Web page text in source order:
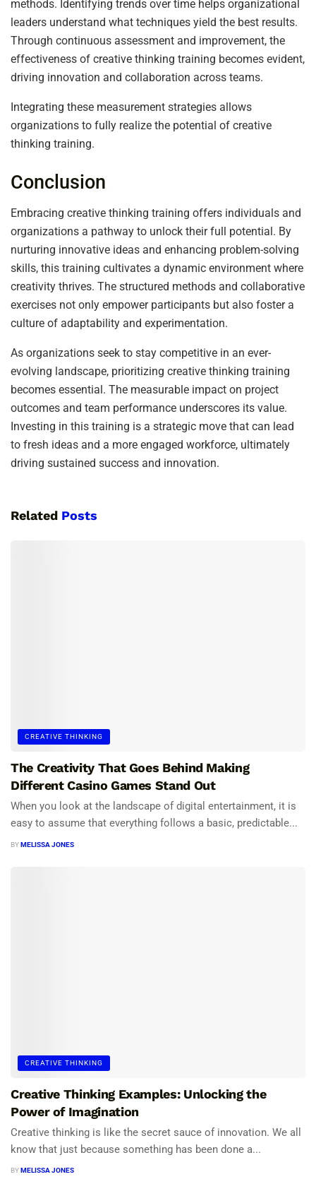
methods. Identifying trends over time helps organizational
leaders understand what techniques yield the best results.
Through continuous assessment and improvement, the
effectiveness of creative thinking training becomes evident,
driving innovation and collaboration across teams.
Integrating these measurement strategies allows
organizations to fully realize the potential of creative
thinking training.
Conclusion
Embracing creative thinking training offers individuals and
organizations a pathway to unlock their full potential. By
nurturing innovative ideas and enhancing problem-solving
skills, this training cultivates a dynamic environment where
creativity thrives. The structured methods and collaborative
exercises not only empower participants but also foster a
culture of adaptability and experimentation.
As organizations seek to stay competitive in an ever-
evolving landscape, prioritizing creative thinking training
becomes essential. The measurable impact on project
outcomes and team performance underscores its value.
Investing in this training is a strategic move that can lead
to fresh ideas and a more engaged workforce, ultimately
driving sustained success and innovation.
Related Posts
CREATIVE THINKING
The Creativity That Goes Behind Making
Different Casino Games Stand Out
When you look at the landscape of digital entertainment, it is
easy to assume that everything follows a basic, predictable...
BYMELISSA JONES
CREATIVE THINKING
Creative Thinking Examples: Unlocking the
Power of Imagination
Creative thinking is like the secret sauce of innovation. We all
know that just because something has been done a...
BYMELISSA JONES